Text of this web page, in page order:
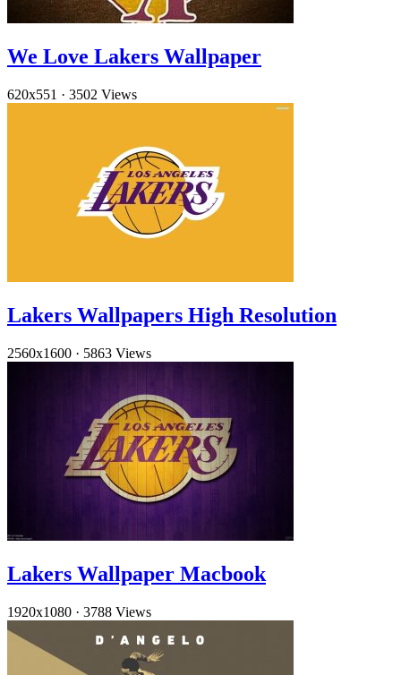
We Love Lakers Wallpaper
620x551 · 3502 Views
Lakers Wallpapers High Resolution
2560x1600 · 5863 Views
Lakers Wallpaper Macbook
1920x1080 · 3788 Views